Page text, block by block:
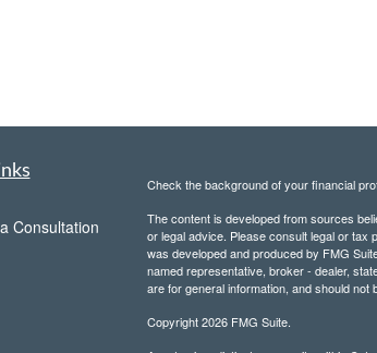
Consultation
Check the background of your financial
The content is developed from sources
or legal advice. Please consult legal or tax
was developed and produced by FMG
named representative, broker - dealer,
are for general information, and should
Copyright 2026 FMG Suite.